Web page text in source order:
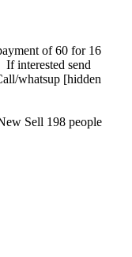
of 60 for 16
interested send
whatsup [hidden
Sell 198 people